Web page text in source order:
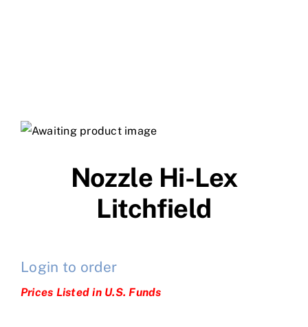
Nozzle Hi-Lex
Litchfield
Login to order
Prices Listed in U.S. Funds